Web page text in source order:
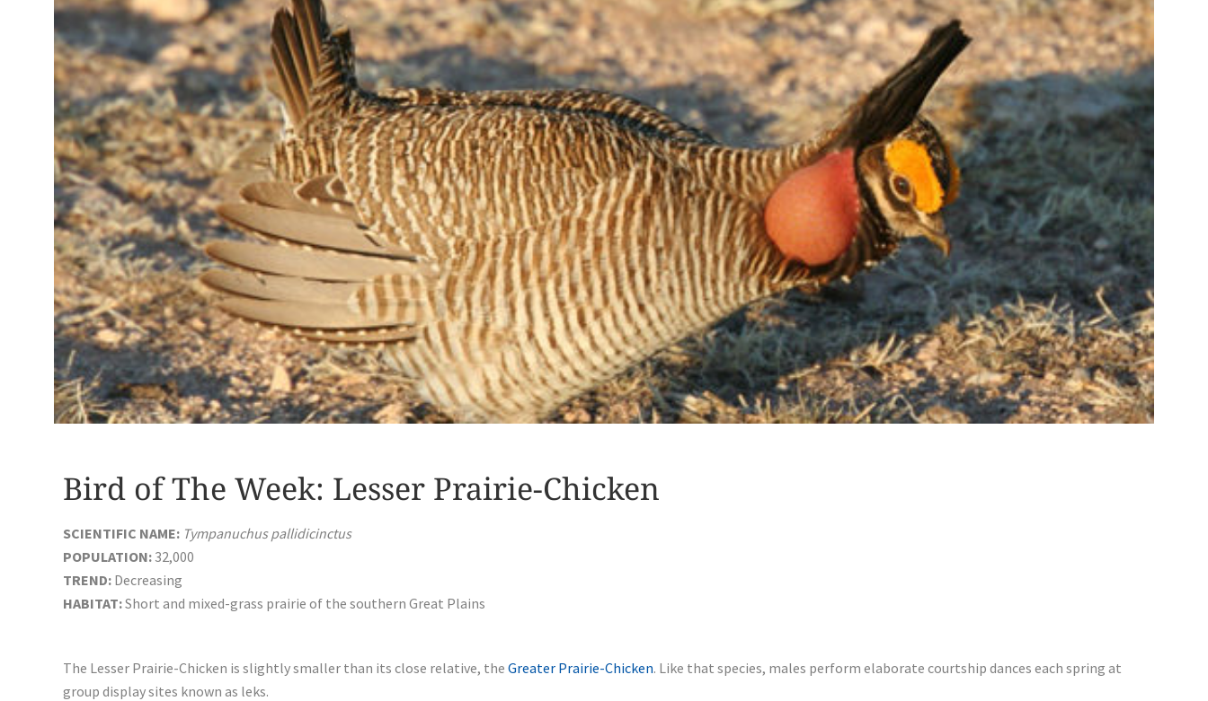
Bird of The Week: Lesser Prairie-Chicken
SCIENTIFIC NAME: Tympanuchus pallidicinctus
POPULATION: 32,000
TREND: Decreasing
HABITAT:Short and mixed-grass prairie of the southern Great Plains
The Lesser Prairie-Chicken is slightly smaller than its close relative, the Greater Prairie-Chicken. Like that species, males perform elaborate courtship dances each spring at
group display sites known as leks.